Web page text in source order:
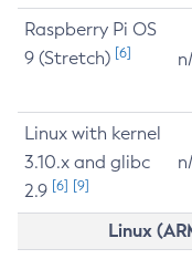
Raspberry Pi OS
9 (Stretch) [6]
Linux with kernel
3.10.x and glibc
2.9 [6] [9]
Linux